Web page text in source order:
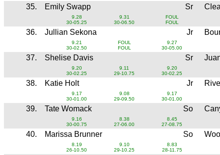
35. Emily Swapp Sr
9.28
30-05.25
9.31
30-06.50
FOUL
FOUL
36. Jullian Sekona Jr
9.21
30-02.50
FOUL
FOUL
9.27
30-05.00
37. Shelise Davis Sr
9.20
30-02.25
9.11
29-10.75
9.20
30-02.25
38. Katie Holt Jr
9.17
30-01.00
9.08
29-09.50
9.17
30-01.00
39. Tate Womack So
9.16
30-00.75
8.38
27-06.00
8.45
27-08.75
40. Marissa Brunner So
8.19
26-10.50
9.10
29-10.25
8.83
28-11.75